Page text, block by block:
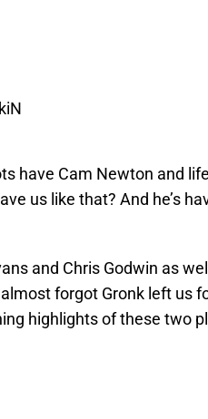
have Cam Newton and life
us like that? And he’s
and Chris Godwin as
forgot Gronk left us
highlights of these two